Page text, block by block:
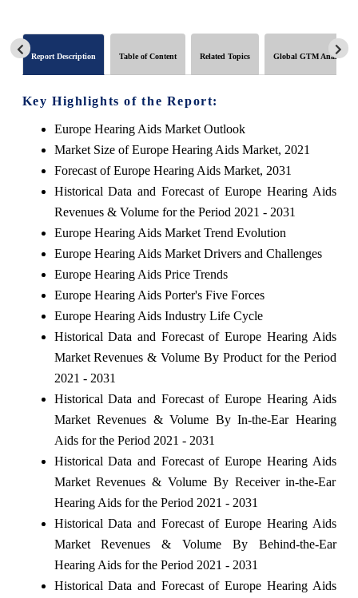
Report Description Table of Content Related Topics Global GTM Analytics
Key Highlights of the Report:
Europe Hearing Aids Market Outlook
Market Size of Europe Hearing Aids Market, 2021
Forecast of Europe Hearing Aids Market, 2031
Historical Data and Forecast of Europe Hearing Aids
Revenues & Volume for the Period 2021 - 2031
Europe Hearing Aids Market Trend Evolution
Europe Hearing Aids Market Drivers and Challenges
Europe Hearing Aids Price Trends
Europe Hearing Aids Porter's Five Forces
Europe Hearing Aids Industry Life Cycle
Historical Data and Forecast of Europe Hearing Aids
Market Revenues & Volume By Product for the Period
2021 - 2031
Historical Data and Forecast of Europe Hearing Aids
Market Revenues & Volume By In-the-Ear Hearing
Aids for the Period 2021 - 2031
Historical Data and Forecast of Europe Hearing Aids
Market Revenues & Volume By Receiver in-the-Ear
Hearing Aids for the Period 2021 - 2031
Historical Data and Forecast of Europe Hearing Aids
Market Revenues & Volume By Behind-the-Ear
Hearing Aids for the Period 2021 - 2031
Historical Data and Forecast of Europe Hearing Aids